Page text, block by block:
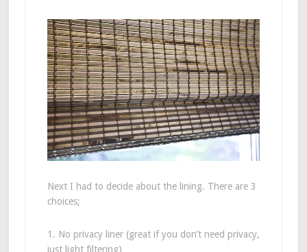
Next I had to decide about the lining. There are 3
choices;
1. No privacy liner (great if you don’t need privacy,
just light filtering)